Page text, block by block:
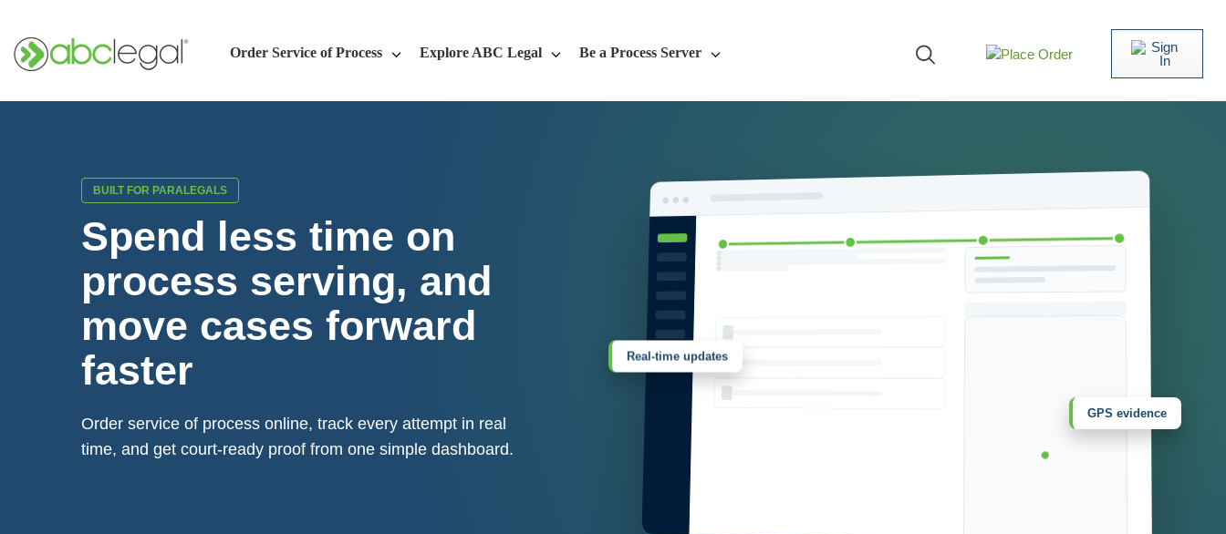
Order Service of Process Explore ABC Legal Be a Process Server
BUILT FOR PARALEGALS
Spend less time on
process serving, and
move cases forward
faster
Order service of process online, track every attempt in real
time, and get court-ready proof from one simple dashboard.
Real-time updates
GPS evidence